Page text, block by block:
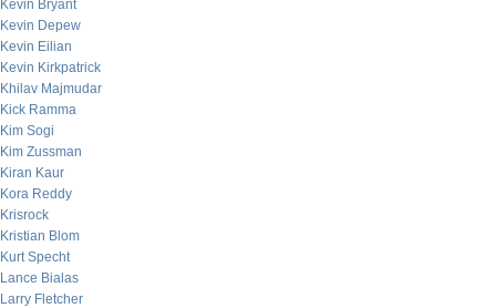
Kevin Bryant
Kevin Depew
Kevin Eilian
Kevin Kirkpatrick
Khilav Majmudar
Kick Ramma
Kim Sogi
Kim Zussman
Kiran Kaur
Kora Reddy
Krisrock
Kristian Blom
Kurt Specht
Lance Bialas
Larry Fletcher